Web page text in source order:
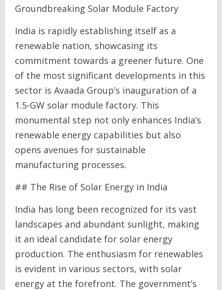
Groundbreaking Solar Module Factory
India is rapidly establishing itself as a
renewable nation, showcasing its
commitment towards a greener future. One
of the most significant developments in this
sector is Avaada Group’s inauguration of a
1.5-GW solar module factory. This
monumental step not only enhances India’s
renewable energy capabilities but also
opens avenues for sustainable
manufacturing processes.
## The Rise of Solar Energy in India
India has long been recognized for its vast
landscapes and abundant sunlight, making
it an ideal candidate for solar energy
production. The enthusiasm for renewables
is evident in various sectors, with solar
energy at the forefront. The government’s